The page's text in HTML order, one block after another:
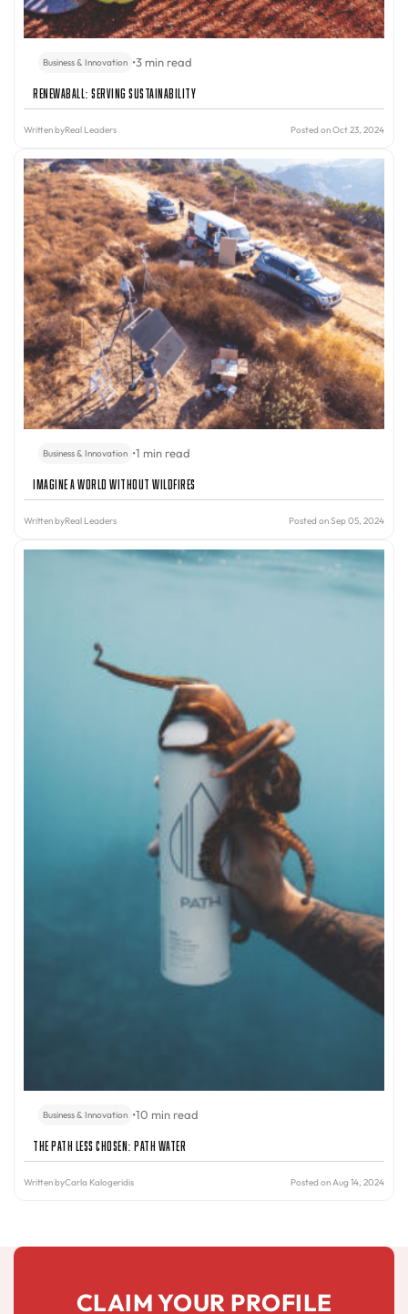
Business & Innovation •3 min read
Renewaball: Serving Sustainability
Written byReal Leaders Posted on Oct 23, 2024
Business & Innovation •1 min read
Imagine A World Without Wildfires
Written byReal Leaders Posted on Sep 05, 2024
Business & Innovation •10 min read
The Path Less Chosen: PATH Water
Written byCarla Kalogeridis Posted on Aug 14, 2024
CLAIM YOUR PROFILE